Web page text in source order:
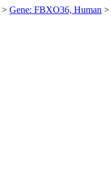
> Gene: FBXO36, Human >